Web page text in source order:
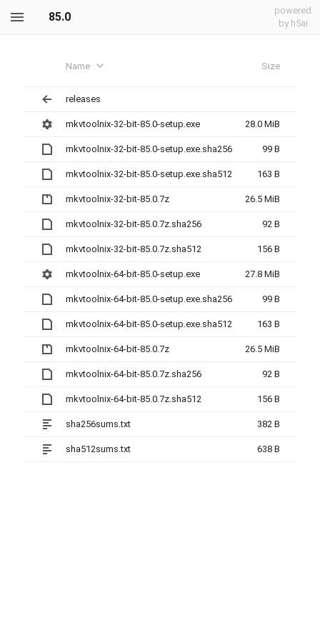
85.0
powered
by h5ai
Name Size
releases
mkvtoolnix-32-bit-85.0-setup.exe 28.0 MiB
mkvtoolnix-32-bit-85.0-setup.exe.sha256 99 B
mkvtoolnix-32-bit-85.0-setup.exe.sha512 163 B
mkvtoolnix-32-bit-85.0.7z 26.5 MiB
mkvtoolnix-32-bit-85.0.7z.sha256 92 B
mkvtoolnix-32-bit-85.0.7z.sha512 156 B
mkvtoolnix-64-bit-85.0-setup.exe 27.8 MiB
mkvtoolnix-64-bit-85.0-setup.exe.sha256 99 B
mkvtoolnix-64-bit-85.0-setup.exe.sha512 163 B
mkvtoolnix-64-bit-85.0.7z 26.5 MiB
mkvtoolnix-64-bit-85.0.7z.sha256 92 B
mkvtoolnix-64-bit-85.0.7z.sha512 156 B
sha256sums.txt 382 B
sha512sums.txt 638 B